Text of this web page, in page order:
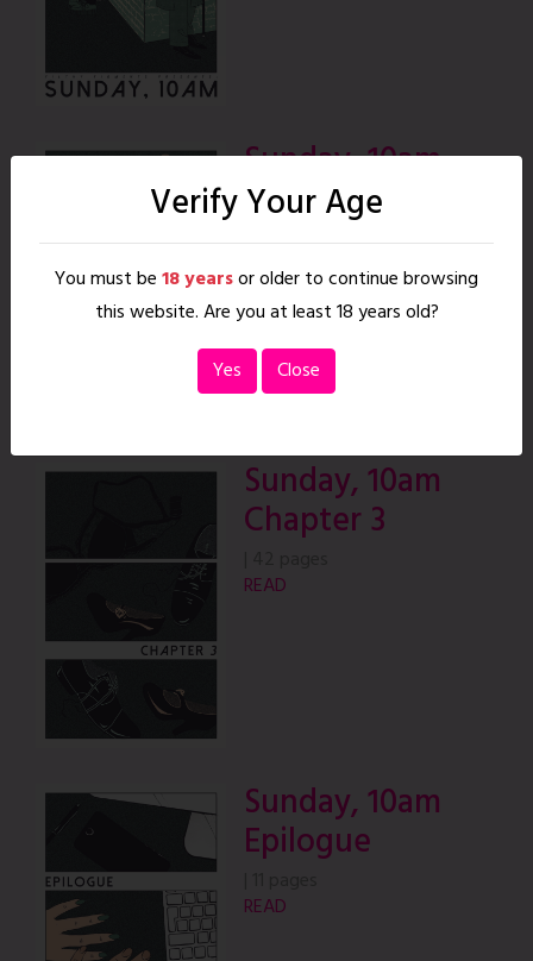
Sunday, 10am
Chapter 2
|26 pages
READ
Sunday, 10am
Chapter 3
READ
Sunday, 10am
Epilogue
READ
Verify Your Age
You must be18 yearsor older to continue browsing
this website. Are you at least 18 years old?
Yes
Close